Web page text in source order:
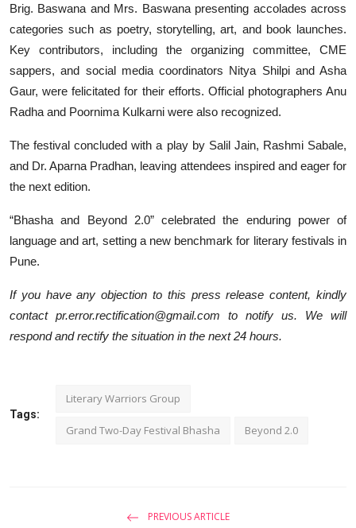
Brig. Baswana and Mrs. Baswana presenting accolades across
categories such as poetry, storytelling, art, and book launches.
Key contributors, including the organizing committee, CME
sappers, and social media coordinators Nitya Shilpi and Asha
Gaur, were felicitated for their efforts. Official photographers Anu
Radha and Poornima Kulkarni were also recognized.
The festival concluded with a play by Salil Jain, Rashmi Sabale,
and Dr. Aparna Pradhan, leaving attendees inspired and eager for
the next edition.
“Bhasha and Beyond 2.0” celebrated the enduring power of
language and art, setting a new benchmark for literary festivals in
Pune.
If you have any objection to this press release content, kindly
contact pr.error.rectification@gmail.com to notify us. We will
respond and rectify the situation in the next 24 hours.
Tags:
Literary Warriors Group
Grand Two-Day Festival Bhasha Beyond 2.0
PREVIOUS ARTICLE